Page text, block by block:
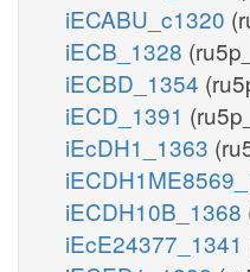
iECABU_c1320
iECB_1328
iECBD_1354
iECD_1391
iEcDH1_1363
iECDH10B_1368
iEcE24377_1341